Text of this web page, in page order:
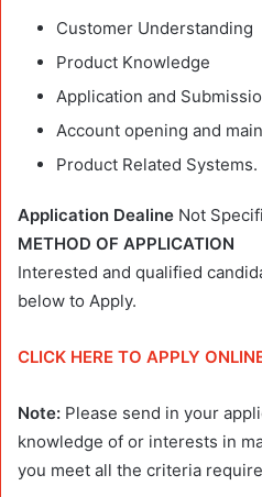
Customer Understanding
Product Knowledge
Application and
Account opening and
Product Related Systems.
Application Dealine Not
METHOD OF APPLICATION
Interested and qualified
below to Apply.
CLICK HERE TO APPLY
Note: Please send in your
knowledge of or interests in
you meet all the criteria